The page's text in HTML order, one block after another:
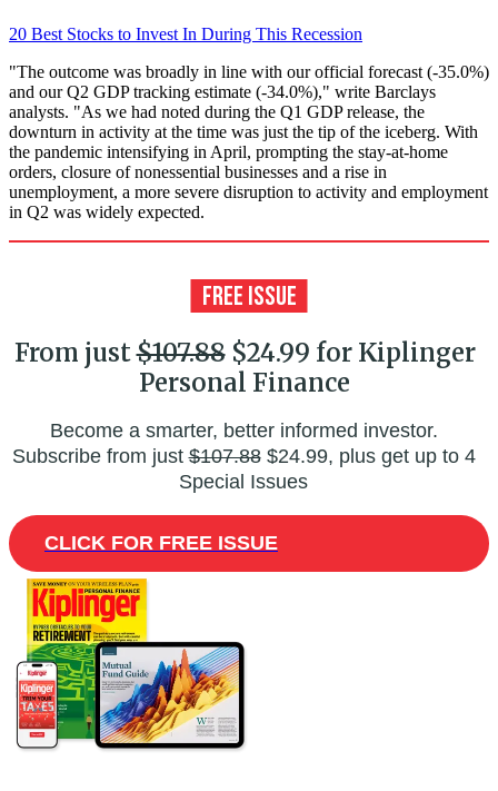
20 Best Stocks to Invest In During This Recession
"The outcome was broadly in line with our official forecast (-35.0%)
and our Q2 GDP tracking estimate (-34.0%)," write Barclays
analysts. "As we had noted during the Q1 GDP release, the
downturn in activity at the time was just the tip of the iceberg. With
the pandemic intensifying in April, prompting the stay-at-home
orders, closure of nonessential businesses and a rise in
unemployment, a more severe disruption to activity and employment
in Q2 was widely expected.
From just$107.88$24.99 for Kiplinger
Personal Finance
Become a smarter, better informed investor.
Subscribe from just$107.88$24.99, plus get up to 4
Special Issues
CLICK FOR FREE ISSUE